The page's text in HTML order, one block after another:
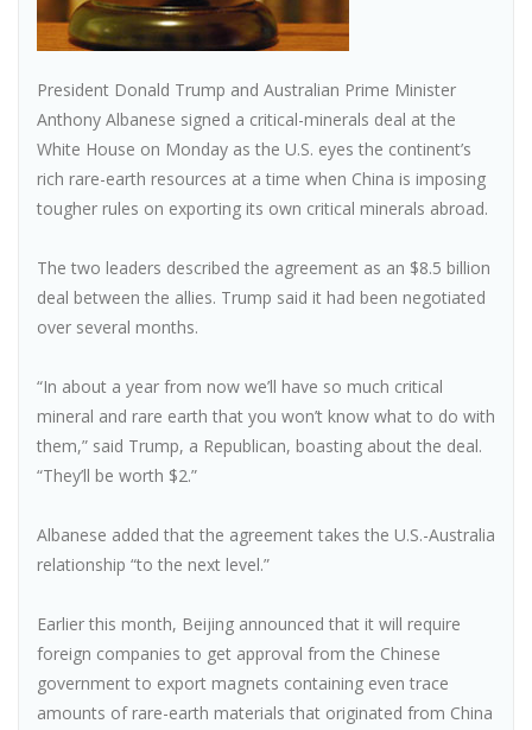
President Donald Trump and Australian Prime Minister
Anthony Albanese signed a critical-minerals deal at the
White House on Monday as the U.S. eyes the continent’s
rich rare-earth resources at a time when China is imposing
tougher rules on exporting its own critical minerals abroad.
The two leaders described the agreement as an $8.5 billion
deal between the allies. Trump said it had been negotiated
over several months.
“In about a year from now we’ll have so much critical
mineral and rare earth that you won’t know what to do with
them,” said Trump, a Republican, boasting about the deal.
“They’ll be worth $2.”
Albanese added that the agreement takes the U.S.-Australia
relationship “to the next level.”
Earlier this month, Beijing announced that it will require
foreign companies to get approval from the Chinese
government to export magnets containing even trace
amounts of rare-earth materials that originated from China